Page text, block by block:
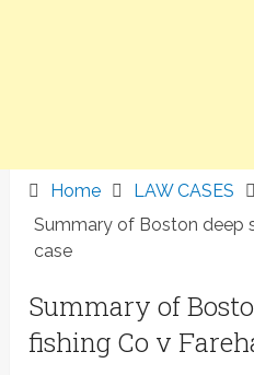
Home
LAW CASES
Summary of Boston deep
case
Summary of
fishing Co v